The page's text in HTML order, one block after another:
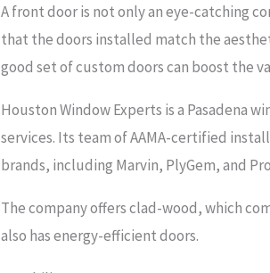
A front door is not only an eye-catching
that the doors installed match the
good set of custom doors can boost the
Houston Window Experts is a Pasadena
services. Its team of AAMA-certified
brands, including Marvin, PlyGem, and
The company offers clad-wood, which
also has energy-efficient doors.